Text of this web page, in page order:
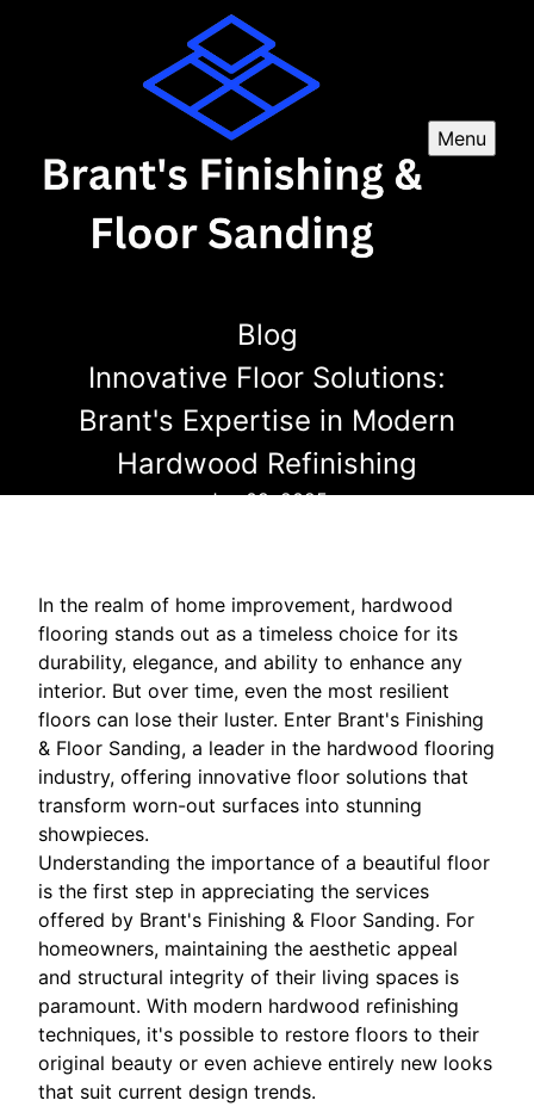
Menu
Blog
Innovative Floor Solutions:
Brant's Expertise in Modern
Hardwood Refinishing
Jan 09, 2025
In the realm of home improvement, hardwood
flooring stands out as a timeless choice for its
durability, elegance, and ability to enhance any
interior. But over time, even the most resilient
floors can lose their luster. Enter Brant's Finishing
& Floor Sanding, a leader in the hardwood flooring
industry, offering innovative floor solutions that
transform worn-out surfaces into stunning
showpieces.
Understanding the importance of a beautiful floor
is the first step in appreciating the services
offered by Brant's Finishing & Floor Sanding. For
homeowners, maintaining the aesthetic appeal
and structural integrity of their living spaces is
paramount. With modern hardwood refinishing
techniques, it's possible to restore floors to their
original beauty or even achieve entirely new looks
that suit current design trends.